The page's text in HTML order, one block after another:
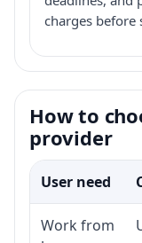
charges before
How to
provider
User need
Work from